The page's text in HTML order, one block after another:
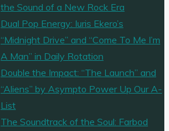
the Sound of a New Rock Era
Dual Pop Energy: Iuris Ekero’s
“Midnight Drive” and “Come To Me I’m
A Man” in Daily Rotation
Double the Impact: “The Launch” and
“Aliens” by Asympto Power Up Our A-
List
The Soundtrack of the Soul: Farbod